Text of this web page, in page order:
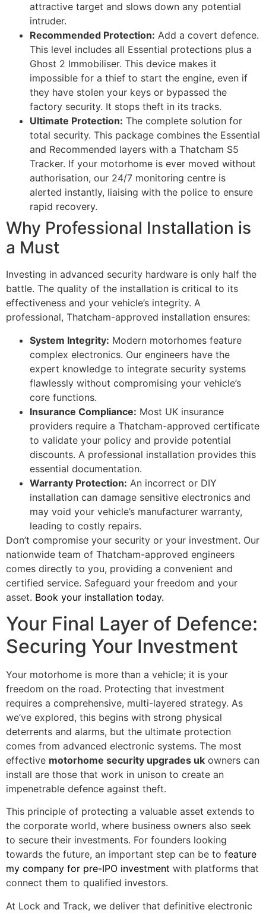
attractive target and slows down any potential
intruder.
Recommended Protection: Add a covert defence.
This level includes all Essential protections plus a
Ghost 2 Immobiliser. This device makes it
impossible for a thief to start the engine, even if
they have stolen your keys or bypassed the
factory security. It stops theft in its tracks.
Ultimate Protection: The complete solution for
total security. This package combines the Essential
and Recommended layers with a Thatcham S5
Tracker. If your motorhome is ever moved without
authorisation, our 24/7 monitoring centre is
alerted instantly, liaising with the police to ensure
rapid recovery.
Why Professional Installation is
a Must
Investing in advanced security hardware is only half the
battle. The quality of the installation is critical to its
effectiveness and your vehicle’s integrity. A
professional, Thatcham-approved installation ensures:
System Integrity: Modern motorhomes feature
complex electronics. Our engineers have the
expert knowledge to integrate security systems
flawlessly without compromising your vehicle’s
core functions.
Insurance Compliance: Most UK insurance
providers require a Thatcham-approved certificate
to validate your policy and provide potential
discounts. A professional installation provides this
essential documentation.
Warranty Protection: An incorrect or DIY
installation can damage sensitive electronics and
may void your vehicle’s manufacturer warranty,
leading to costly repairs.
Don’t compromise your security or your investment. Our
nationwide team of Thatcham-approved engineers
comes directly to you, providing a convenient and
certified service. Safeguard your freedom and your
asset. Book your installation today.
Your Final Layer of Defence:
Securing Your Investment
Your motorhome is more than a vehicle; it is your
freedom on the road. Protecting that investment
requires a comprehensive, multi-layered strategy. As
we’ve explored, this begins with strong physical
deterrents and alarms, but the ultimate protection
comes from advanced electronic systems. The most
effective motorhome security upgrades uk owners can
install are those that work in unison to create an
impenetrable defence against theft.
This principle of protecting a valuable asset extends to
the corporate world, where business owners also seek
to secure their investments. For founders looking
towards the future, an important step can be to feature
my company for pre-IPO investment with platforms that
connect them to qualified investors.
At Lock and Track, we deliver that definitive electronic